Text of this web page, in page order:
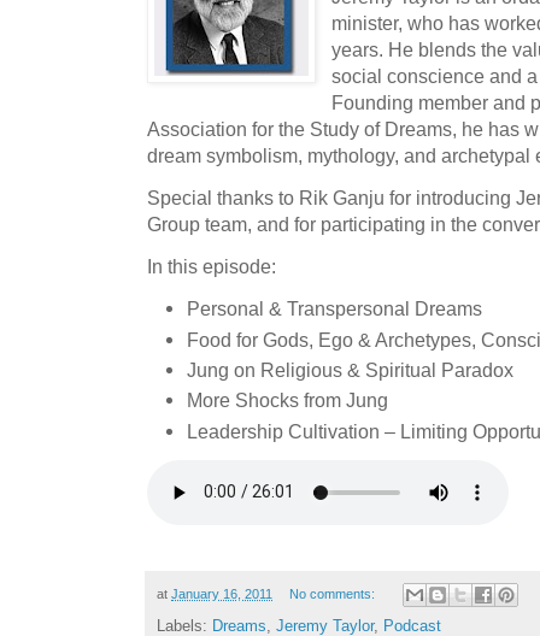
minister, who has
years. He blends the
social conscience and
Founding member and
Association for the Study of Dreams, he has
dream symbolism, mythology, and archetypal
Special thanks to Rik Ganju for introducing
Group team, and for participating in the
In this episode:
Personal & Transpersonal Dreams
Food for Gods, Ego & Archetypes,
Jung on Religious & Spiritual Paradox
More Shocks from Jung
Leadership Cultivation – Limiting
at January 16, 2011 No comments:
Labels: Dreams, Jeremy Taylor, Podcast